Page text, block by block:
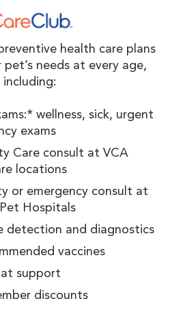
health care plans
needs at every age,
including:
wellness, sick, urgent
exams
Care consult at VCA
locations
or emergency consult at
Hospitals
detection and diagnostics
vaccines
support
discounts